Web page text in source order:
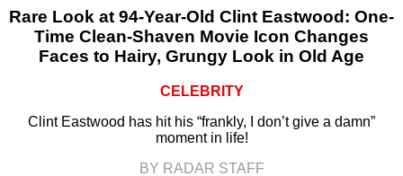
Rare Look at 94-Year-Old Clint Eastwood: One-
Time Clean-Shaven Movie Icon Changes
Faces to Hairy, Grungy Look in Old Age
CELEBRITY
Clint Eastwood has hit his “frankly, I don’t give a damn”
moment in life!
BY RADAR STAFF